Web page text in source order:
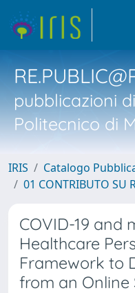
pubblicazioni
Politecnico di
IRIS
Catalogo
01 CONTRIBUTO SU
COVID-19 and
Healthcare
Framework to
from an Online